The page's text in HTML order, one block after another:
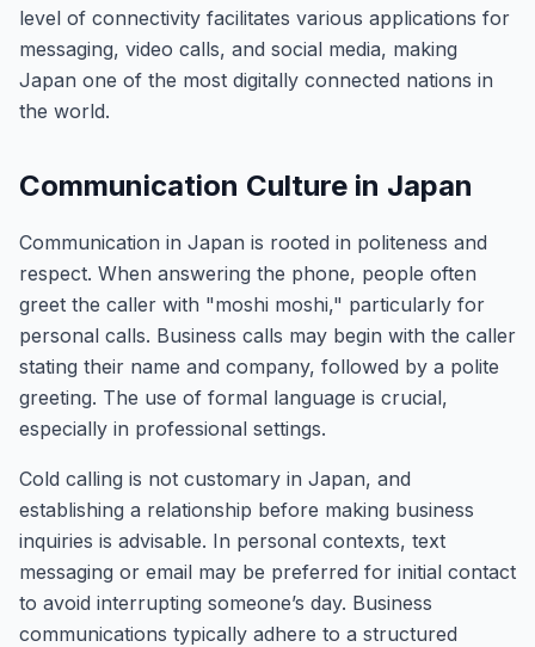
level of connectivity facilitates various applications for
messaging, video calls, and social media, making
Japan one of the most digitally connected nations in
the world.
Communication Culture in Japan
Communication in Japan is rooted in politeness and
respect. When answering the phone, people often
greet the caller with "moshi moshi," particularly for
personal calls. Business calls may begin with the caller
stating their name and company, followed by a polite
greeting. The use of formal language is crucial,
especially in professional settings.
Cold calling is not customary in Japan, and
establishing a relationship before making business
inquiries is advisable. In personal contexts, text
messaging or email may be preferred for initial contact
to avoid interrupting someone’s day. Business
communications typically adhere to a structured